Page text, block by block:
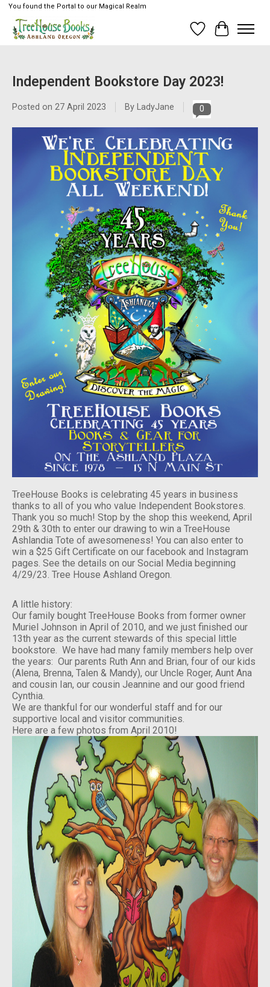
You found the Portal to our Magical Realm
Wish List
Cart
Independent Bookstore Day 2023!
Posted on 27 April 2023 By LadyJane 0
TreeHouse Books is celebrating 45 years in business
thanks to all of you who value Independent Bookstores.
Thank you so much! Stop by the shop this weekend, April
29th & 30th to enter our drawing to win a TreeHouse
Ashlandia Tote of awesomeness! You can also enter to
win a $25 Gift Certificate on our facebook and Instagram
pages. See the details on our Social Media beginning
4/29/23. Tree House Ashland Oregon.
A little history:
Our family bought TreeHouse Books from former owner
Muriel Johnson in April of 2010, and we just finished our
13th year as the current stewards of this special little
bookstore. We have had many family members help over
the years: Our parents Ruth Ann and Brian, four of our kids
(Alena, Brenna, Talen & Mandy), our Uncle Roger, Aunt Ana
and cousin Ian, our cousin Jeannine and our good friend
Cynthia.
We are thankful for our wonderful staff and for our
supportive local and visitor communities.
Here are a few photos from April 2010!